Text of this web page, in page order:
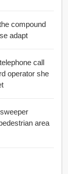
compound
adapt
call
she
area